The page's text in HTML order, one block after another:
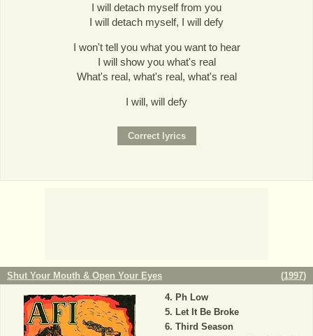
I will detach myself from you
I will detach myself, I will defy
I won't tell you what you want to hear
I will show you what's real
What's real, what's real, what's real
I will, will defy
Shut Your Mouth & Open Your Eyes (1997)
Ph Low
Let It Be Broke
Third Season